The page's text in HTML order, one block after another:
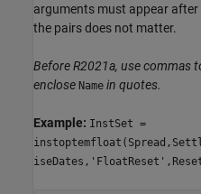
arguments must appear
the pairs does not matter.
Before R2021a, use commas
enclose Name in quotes.
Example: InstSet =